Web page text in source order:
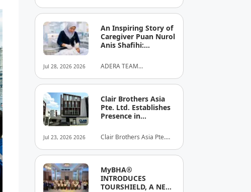
SDN BHD
Jul 28, 2026 2026
An Inspiring Story of
Caregiver Puan Nurol
Anis Shafihi:
Dedication to a
Client's Baby's
Recovery
ADERA TEAM
SDN BHD
Jul 23, 2026 2026
Clair Brothers Asia
Pte. Ltd. Establishes
Presence in
Launches New Asia
Series Professional
Audio Lineup
Clair Brothers Asia Pte.
MyBHA®
INTRODUCES
TOURSHIELD, A NEW